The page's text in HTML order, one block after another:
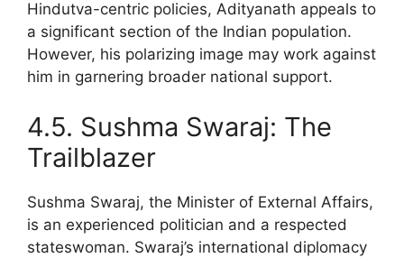
Hindutva-centric policies, Adityanath appeals to
a significant section of the Indian population.
However, his polarizing image may work against
him in garnering broader national support.
4.5. Sushma Swaraj: The
Trailblazer
Sushma Swaraj, the Minister of External Affairs,
is an experienced politician and a respected
stateswoman. Swaraj’s international diplomacy